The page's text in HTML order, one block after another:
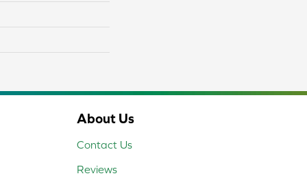
About Us
Contact Us
Reviews